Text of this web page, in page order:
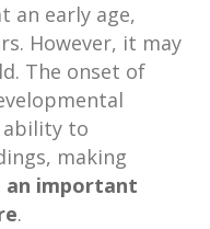
an early age,
However, it may
The onset of
ability to
making
an important
.